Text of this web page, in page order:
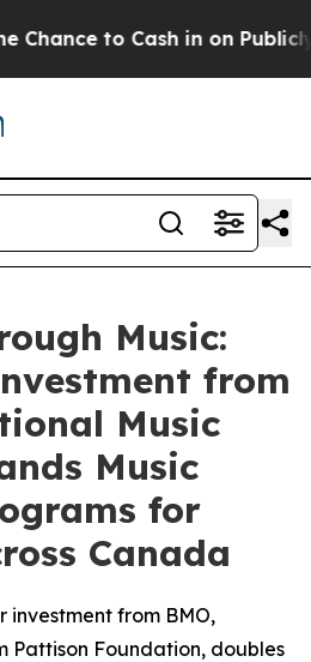
to Cash in on Publicly
Music:
from
Music
Music
for
Canada
from BMO,
Pattison Foundation, doubles